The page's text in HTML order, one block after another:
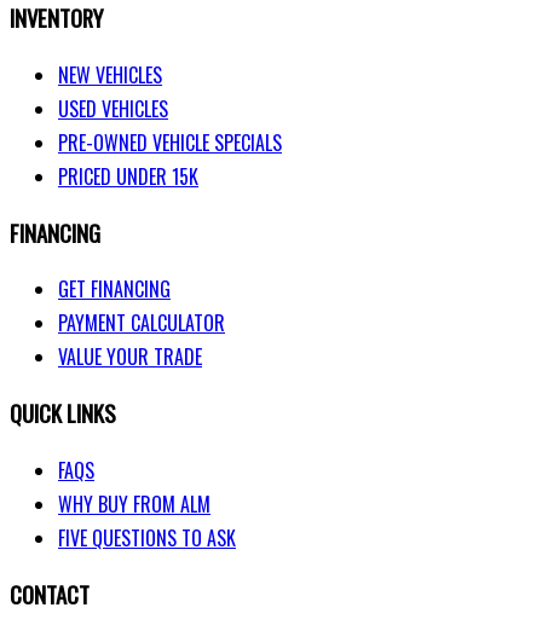
INVENTORY
NEW VEHICLES
USED VEHICLES
PRE-OWNED VEHICLE SPECIALS
PRICED UNDER 15K
FINANCING
GET FINANCING
PAYMENT CALCULATOR
VALUE YOUR TRADE
QUICK LINKS
FAQS
WHY BUY FROM ALM
FIVE QUESTIONS TO ASK
CONTACT